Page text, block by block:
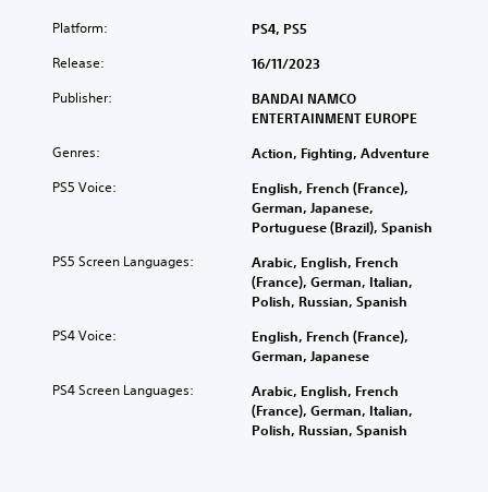
Platform: PS4, PS5
Release: 16/11/2023
Publisher:
BANDAI NAMCO
ENTERTAINMENT EUROPE
Genres: Action, Fighting, Adventure
PS5 Voice:
English, French (France),
German, Japanese,
Portuguese (Brazil), Spanish
PS5 Screen Languages:
Arabic, English, French
(France), German, Italian,
Polish, Russian, Spanish
PS4 Voice:
English, French (France),
German, Japanese
PS4 Screen Languages:
Arabic, English, French
(France), German, Italian,
Polish, Russian, Spanish